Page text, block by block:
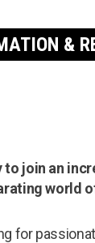
&
to join an
world
for